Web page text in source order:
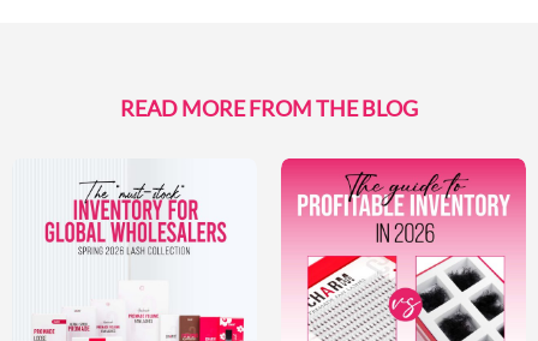
READ MORE FROM THE BLOG